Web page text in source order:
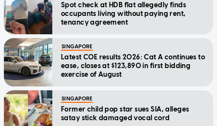
Spot check at HDB flat allegedly finds
occupants living without paying rent,
tenancy agreement
SINGAPORE
Latest COE results 2026: Cat A continues to
ease, closes at $123,890 in first bidding
exercise of August
SINGAPORE
Former child pop star sues SIA, alleges
satay stick damaged vocal cord